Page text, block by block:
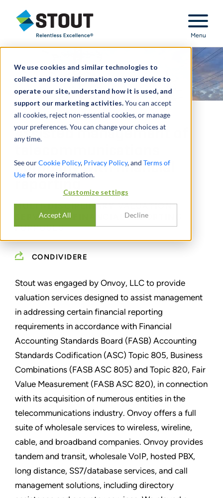
We use cookies and similar technologies to
collect and store information on your device to
operate our site, understand how it is used, and
support our marketing activities.You can accept
all cookies, reject non-essential cookies, or manage
your preferences. You can change your choices at
any time.
See ourCookie Policy, Privacy Policy, and Terms of
Usefor more information.
Customize settings
Accept All Decline
Stout Relentless Excellence
Menu
Assisted management of
company with financial
MULTI-DISCIPLINARY VALUATION
SERVICES - FINANCIAL REPORTING
PURPOSES
CONDIVIDERE
Stout was engaged by Onvoy, LLC to provide
valuation services designed to assist management
in addressing certain financial reporting
requirements in accordance with Financial
Accounting Standards Board (FASB) Accounting
Standards Codification (ASC) Topic 805, Business
Combinations (FASB ASC 805) and Topic 820, Fair
Value Measurement (FASB ASC 820), in connection
with its acquisition of numerous entities in the
telecommunications industry. Onvoy offers a full
suite of wholesale services to wireless, wireline,
cable, and broadband companies. Onvoy provides
tandem and transit, wholesale VoIP, hosted PBX,
long distance, SS7/database services, and call
management solutions, including directory